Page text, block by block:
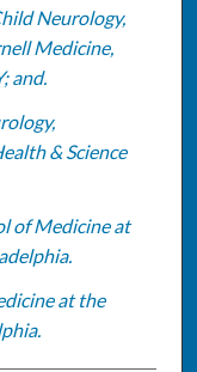
Neurology,
Medicine,
and.
& Science
of Medicine at
at the